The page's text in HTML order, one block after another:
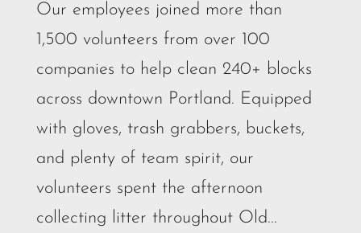
Our employees joined more than
1,500 volunteers from over 100
companies to help clean 240+ blocks
across downtown Portland. Equipped
with gloves, trash grabbers, buckets,
and plenty of team spirit, our
volunteers spent the afternoon
collecting litter throughout Old...